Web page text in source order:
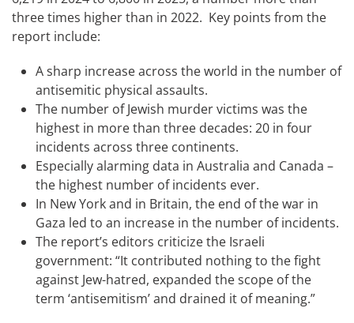
three times higher than in 2022. Key points from the
report include:
A sharp increase across the world in the number of
antisemitic physical assaults.
The number of Jewish murder victims was the
highest in more than three decades: 20 in four
incidents across three continents.
Especially alarming data in Australia and Canada –
the highest number of incidents ever.
In New York and in Britain, the end of the war in
Gaza led to an increase in the number of incidents.
The report’s editors criticize the Israeli
government: “It contributed nothing to the fight
against Jew-hatred, expanded the scope of the
term ‘antisemitism’ and drained it of meaning.”